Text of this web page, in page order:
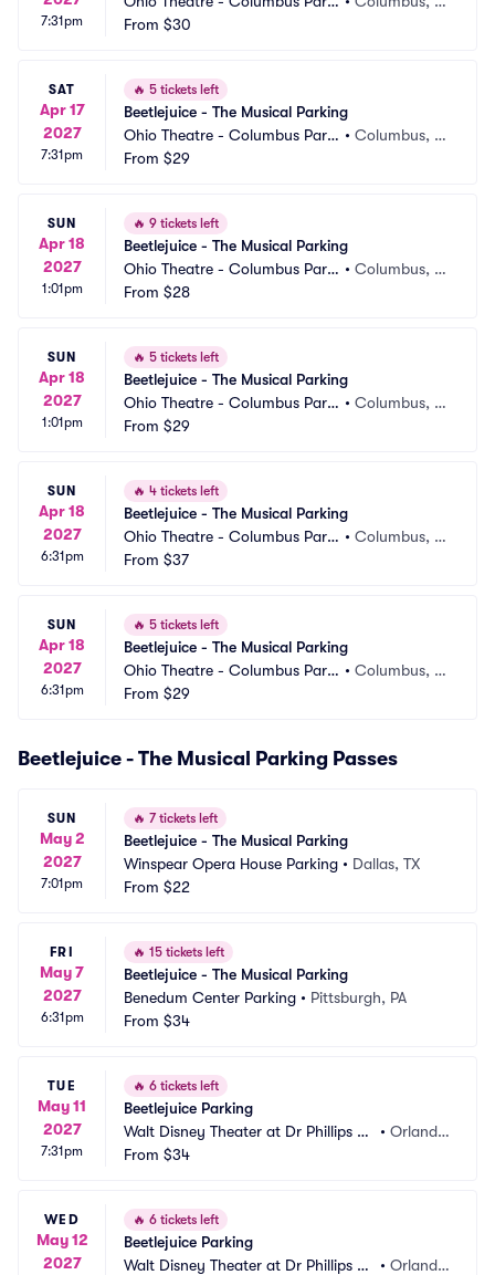
7:31pm
ng
From $30
SAT
Apr 17
2027
7:31pm
🔥 5 tickets left
Beetlejuice - The Musical Parking
Ohio Theatre - Columbus Parki
ng
•Columbus, O
From $29
SUN
Apr 18
2027
1:01pm
🔥 9 tickets left
Beetlejuice - The Musical Parking
Ohio Theatre - Columbus Parki
ng
•Columbus, O
From $28
SUN
Apr 18
2027
1:01pm
🔥 5 tickets left
Beetlejuice - The Musical Parking
Ohio Theatre - Columbus Parki
ng
•Columbus, O
From $29
SUN
Apr 18
2027
6:31pm
🔥 4 tickets left
Beetlejuice - The Musical Parking
Ohio Theatre - Columbus Parki
ng
•Columbus, O
From $37
SUN
Apr 18
2027
6:31pm
🔥 5 tickets left
Beetlejuice - The Musical Parking
Ohio Theatre - Columbus Parki
ng
•Columbus, O
From $29
Beetlejuice - The Musical Parking Passes
SUN
May 2
2027
7:01pm
🔥 7 tickets left
Beetlejuice - The Musical Parking
Winspear Opera House Parking • Dallas, TX
From $22
FRI
May 7
2027
6:31pm
🔥 15 tickets left
Beetlejuice - The Musical Parking
Benedum Center Parking • Pittsburgh, PA
From $34
TUE
May 11
2027
7:31pm
🔥 6 tickets left
Beetlejuice Parking
Walt Disney Theater at Dr Phillips C
enter Parking
• Orland
From $34
WED
May 12
2027
🔥 6 tickets left
Beetlejuice Parking
Walt Disney Theater at Dr Phillips C
• Orland